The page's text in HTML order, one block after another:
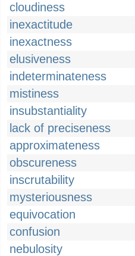
cloudiness
inexactitude
inexactness
elusiveness
indeterminateness
mistiness
insubstantiality
lack of preciseness
approximateness
obscureness
inscrutability
mysteriousness
equivocation
confusion
nebulosity